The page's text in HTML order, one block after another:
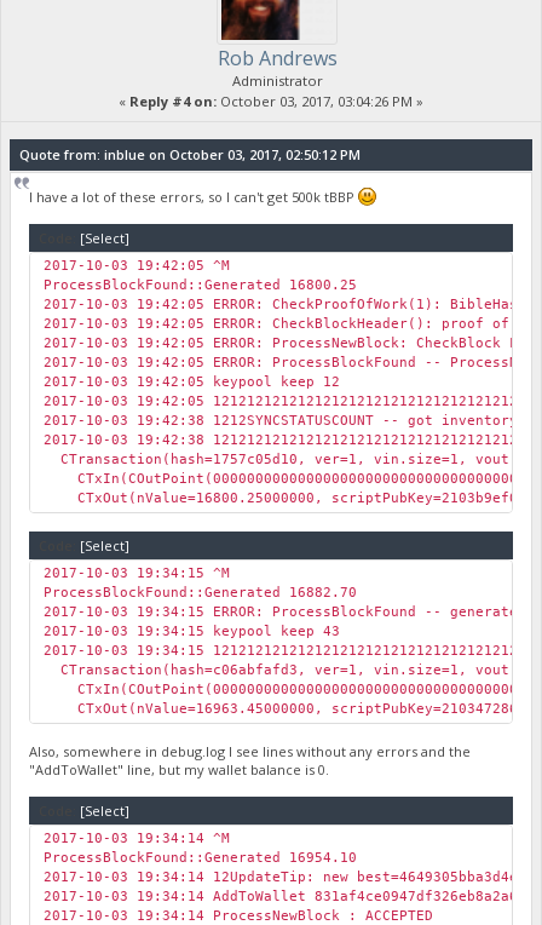
Rob Andrews
Administrator
« Reply #4 on: October 03, 2017, 03:04:26 PM »
Quote from: inblue on October 03, 2017, 02:50:12 PM
I have a lot of these errors, so I can't get 500k tBBP
[Select]
2017-10-03 19:42:05 ^M
ProcessBlockFound::Generated 16800.25
2017-10-03 19:42:05 ERROR: CheckProofOfWork(1): BibleHash
2017-10-03 19:42:05 ERROR: CheckBlockHeader(): proof of
2017-10-03 19:42:05 ERROR: ProcessNewBlock: CheckBlock
2017-10-03 19:42:05 ERROR: ProcessBlockFound --
2017-10-03 19:42:05 keypool keep 12
2017-10-03 19:42:05
2017-10-03 19:42:38 1212SYNCSTATUSCOUNT -- got
2017-10-03 19:42:38
CTransaction(hash=1757c05d10, ver=1, vin.size=1,
CTxOut(nValue=16800.25000000,
[Select]
2017-10-03 19:34:15 ^M
ProcessBlockFound::Generated 16882.70
2017-10-03 19:34:15 ERROR: ProcessBlockFound --
2017-10-03 19:34:15 keypool keep 43
2017-10-03 19:34:15
CTransaction(hash=c06abfafd3, ver=1, vin.size=1,
CTxOut(nValue=16963.45000000,
Also, somewhere in debug.log I see lines without any errors and the
"AddToWallet" line, but my wallet balance is 0.
[Select]
2017-10-03 19:34:14 ^M
ProcessBlockFound::Generated 16954.10
2017-10-03 19:34:14 12UpdateTip: new
2017-10-03 19:34:14 AddToWallet
2017-10-03 19:34:14 ProcessNewBlock : ACCEPTED